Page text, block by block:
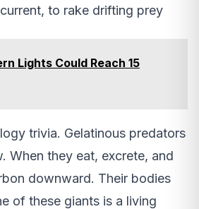
to rake drifting prey
Lights Could Reach 15
trivia. Gelatinous predators
When they eat, excrete, and
downward. Their bodies
of these giants is a living